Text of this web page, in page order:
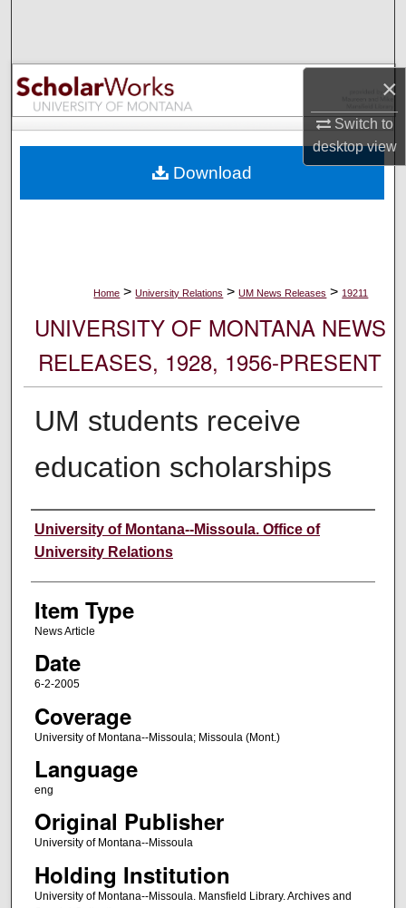
×
Switch to
desktopview
Browse Collections
My Account
Digital Commons Network™
Home > University Relations > UM News Releases > 19211
UNIVERSITY OF MONTANA NEWS
RELEASES, 1928, 1956-PRESENT
UM students receive
education scholarships
Author
University of Montana--Missoula. Office of
University Relations
Item Type
News Article
Date
6-2-2005
Coverage
University of Montana--Missoula; Missoula (Mont.)
Language
eng
Original Publisher
University of Montana--Missoula
Holding Institution
University of Montana--Missoula. Mansfield Library. Archives and
Download